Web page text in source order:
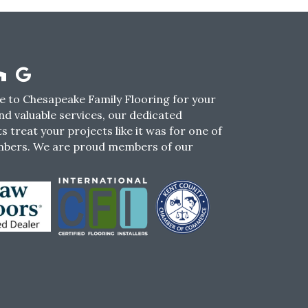
to Chesapeake Family Flooring for your
valuable services, our dedicated
treat your projects like it was for one of
We are proud members of our